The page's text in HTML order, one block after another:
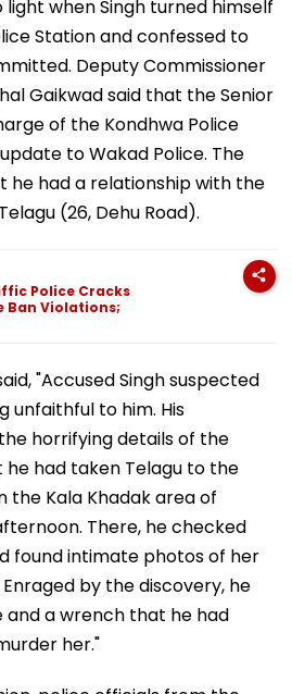
when Singh turned himself
Station and confessed to
Deputy Commissioner
Gaikwad said that the Senior
of the Kondhwa Police
to Wakad Police. The
he had a relationship with the
(26, Dehu Road).
Police Cracks
Ban Violations;
"Accused Singh suspected
unfaithful to him. His
horrifying details of the
had taken Telagu to the
the Kala Khadak area of
There, he checked
found intimate photos of her
by the discovery, he
and a wrench that he had
her."